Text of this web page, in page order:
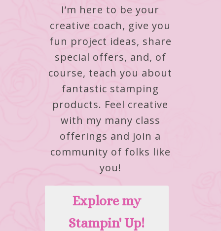
I’m here to be your
creative coach, give you
fun project ideas, share
special offers, and, of
course, teach you about
fantastic stamping
products. Feel creative
with my many class
offerings and join a
community of folks like
you!
Explore my
Stampin' Up!